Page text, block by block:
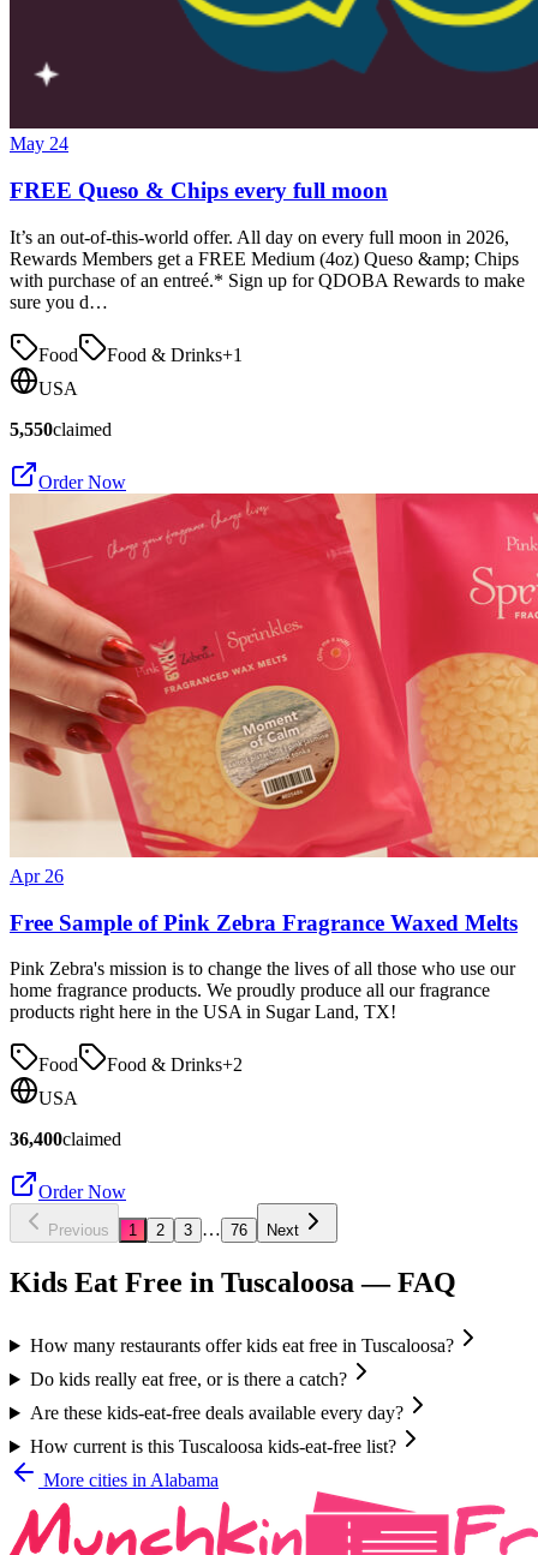
May 24
FREE Queso & Chips every full moon
It’s an out-of-this-world offer. All day on every full moon in 2026,
Rewards Members get a FREE Medium (4oz) Queso &amp; Chips
with purchase of an entreé.* Sign up for QDOBA Rewards to make
sure you d…
Food Food & Drinks+1
USA
5,550claimed
Order Now
Apr 26
Free Sample of Pink Zebra Fragrance Waxed Melts
Pink Zebra's mission is to change the lives of all those who use our
home fragrance products. We proudly produce all our fragrance
products right here in the USA in Sugar Land, TX!
Food Food & Drinks+2
USA
36,400claimed
Order Now
Previous 1 2 3 … 76 Next
Kids Eat Free in Tuscaloosa— FAQ
How many restaurants offer kids eat free in Tuscaloosa?
Do kids really eat free, or is there a catch?
Are these kids-eat-free deals available every day?
How current is this Tuscaloosa kids-eat-free list?
More cities in Alabama